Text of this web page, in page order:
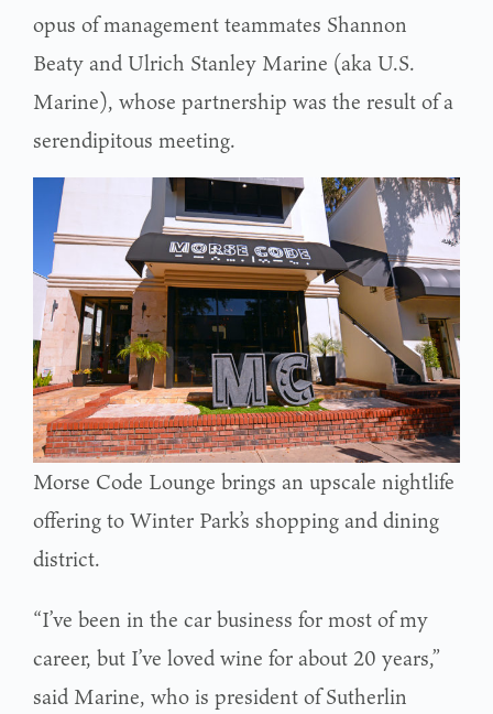
opus of management teammates Shannon
Beaty and Ulrich Stanley Marine (aka U.S.
Marine), whose partnership was the result of a
serendipitous meeting.
Morse Code Lounge brings an upscale nightlife
offering to Winter Park’s shopping and dining
district.
“I’ve been in the car business for most of my
career, but I’ve loved wine for about 20 years,”
said Marine, who is president of Sutherlin